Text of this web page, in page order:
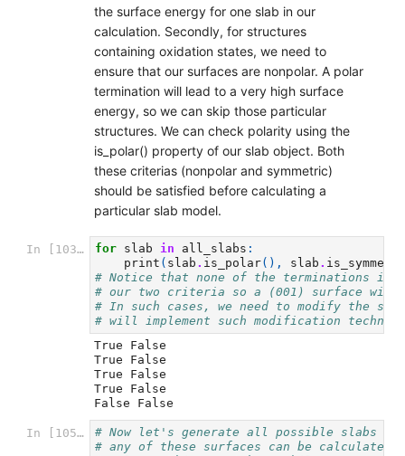
the surface energy for one slab in our
calculation. Secondly, for structures
containing oxidation states, we need to
ensure that our surfaces are nonpolar. A polar
termination will lead to a very high surface
energy, so we can skip those particular
structures. We can check polarity using the
is_polar() property of our slab object. Both
these criterias (nonpolar and symmetric)
should be satisfied before calculating a
particular slab model.
In [103]: for slab in all_slabs :
print ( slab . is_polar(), slab .
# Notice that none of the terminations in
# our two criteria so a (001) surface with
# In such cases, we need to modify the
# will implement such modification
True False
True False
True False
True False
In [105]:
# Now let's generate all possible slabs
# any of these surfaces can be calculated